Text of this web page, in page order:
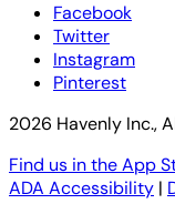
Facebook
Twitter
Instagram
Pinterest
2026 Havenly Inc.,
Find us in the App
ADA Accessibility |